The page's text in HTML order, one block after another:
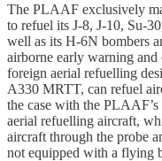
The PLAAF exclusively
to refuel its J-8, J-10, Su-
well as its H-6N bombers
airborne early warning
foreign aerial refuelling
A330 MRTT, can refuel
the case with the
aerial refuelling aircraft,
aircraft through the probe
not equipped with a flying